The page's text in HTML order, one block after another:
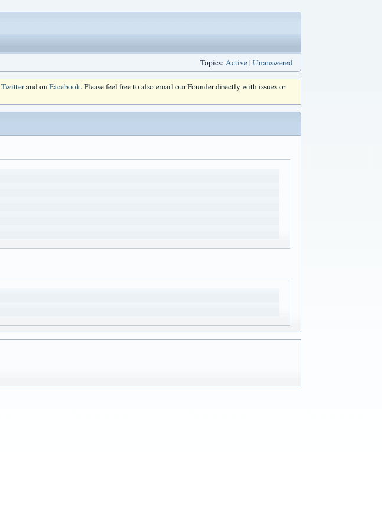
Topics: Active| Unanswered
Twitterand onFacebook. Please feel free to also email our Founder directly with issues or